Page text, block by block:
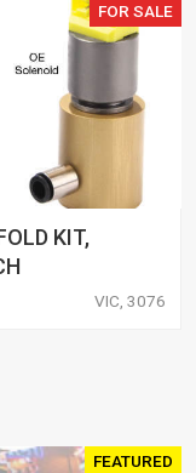
FOR SALE
KIT,
VIC, 3076
FEATURED